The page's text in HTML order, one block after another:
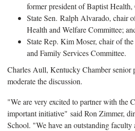
former president of Baptist
State Sen. Ralph Alvarado, chair
Health and Welfare Committee;
State Rep. Kim Moser, chair of
and Family Services Committee.
Charles Aull, Kentucky Chamber senior
moderate the discussion.
"We are very excited to partner with the
important initiative" said Ron Zimmer,
School. "We have an outstanding